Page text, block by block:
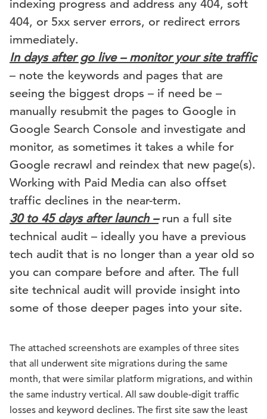
indexing progress and address any 404, soft
404, or 5xx server errors, or redirect errors
immediately.
In days after go live – monitor your site traffic
– note the keywords and pages that are
seeing the biggest drops – if need be –
manually resubmit the pages to Google in
Google Search Console and investigate and
monitor, as sometimes it takes a while for
Google recrawl and reindex that new page(s).
Working with Paid Media can also offset
traffic declines in the near-term.
30 to 45 days after launch –run a full site
technical audit – ideally you have a previous
tech audit that is no longer than a year old so
you can compare before and after. The full
site technical audit will provide insight into
some of those deeper pages into your site.
The attached screenshots are examples of three sites
that all underwent site migrations during the same
month, that were similar platform migrations, and within
the same industry vertical. All saw double-digit traffic
losses and keyword declines. The first site saw the least